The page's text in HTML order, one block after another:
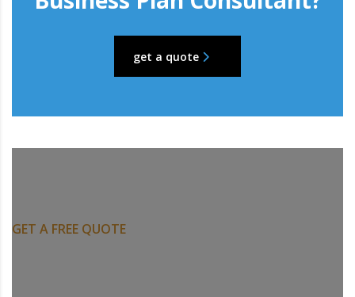
get a quote
GET A FREE QUOTE